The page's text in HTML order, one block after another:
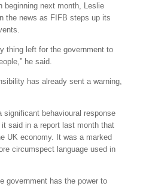
beginning next month, Leslie
the news as FIFB steps up its
thing left for the government to
he said.
has already sent a warning,
significant behavioural response
said in a report last month that
UK economy. It was a marked
circumspect language used in
government has the power to